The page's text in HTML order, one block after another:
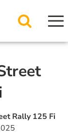
Rally 125 Fi